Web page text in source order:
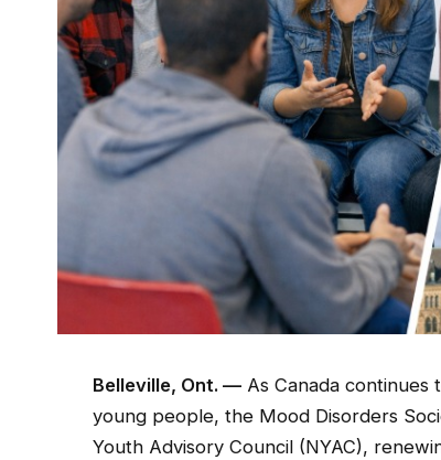
Belleville, Ont. — As Canada
young people, the Mood Disorders
Youth Advisory Council (NYAC),